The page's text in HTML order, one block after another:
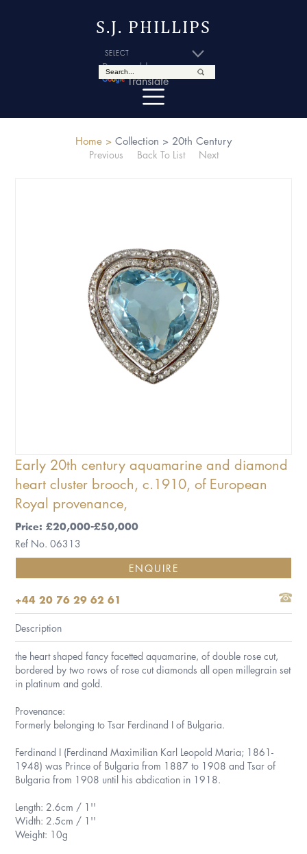
S.J. PHILLIPS
Powered by
Translate
Home > Collection > 20th Century
Previous
Back To List Next
Early 20th century aquamarine and diamond
heart cluster brooch, c.1910, of European
Royal provenance,
Price: £20,000-£50,000
Ref No. 06313
ENQUIRE
+44 20 76 29 62 61
Description
the heart shaped fancy facetted aquamarine, of double rose cut,
bordered by two rows of rose cut diamonds all open millegrain set
in platinum and gold.
Provenance:
Formerly belonging to Tsar Ferdinand I of Bulgaria.
Ferdinand I (Ferdinand Maximilian Karl Leopold Maria; 1861-
1948) was Prince of Bulgaria from 1887 to 1908 and Tsar of
Bulgaria from 1908 until his abdication in 1918.
Length: 2.6cm / 1''
Width: 2.5cm / 1''
Weight: 10g